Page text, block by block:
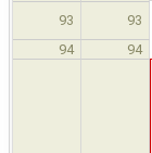
93
93
94 94